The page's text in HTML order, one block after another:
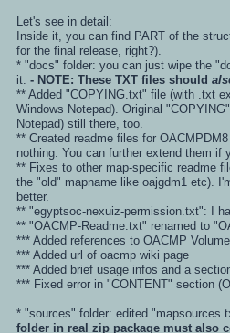
Let's see in detail:
Inside it, you can find PART of the
for the final release, right?).
* "docs" folder: you can just wipe the
it. - NOTE: These TXT files should
** Added "COPYING.txt" file (with .txt
Windows Notepad). Original
Notepad) still there, too.
** Created readme files for
nothing. You can further extend them if
** Fixes to other map-specific readme
the "old" mapname like oajgdm1 etc).
better.
** "egyptsoc-nexuiz-permission.txt": I
** "OACMP-Readme.txt" renamed to
*** Added references to OACMP
*** Added url of oacmp wiki page
*** Added brief usage infos and a
*** Fixed error in "CONTENT" section
* "sources" folder: edited
folder in real zip package must also